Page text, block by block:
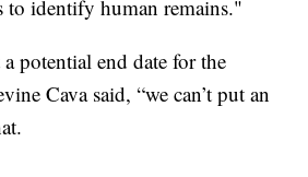
to identify human remains."
potential end date for the
Cava said, “we can’t put an